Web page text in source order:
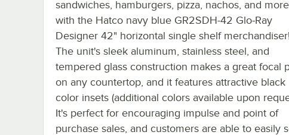
sandwiches, hamburgers, pizza, nachos, and more
with the Hatco navy blue GR2SDH-42 Glo-Ray
Designer 42" horizontal single shelf merchandiser!
The unit's sleek aluminum, stainless steel, and
tempered glass construction makes a great focal
on any countertop, and it features attractive black
color insets (additional colors available upon
It's perfect for encouraging impulse and point of
purchase sales, and customers are able to easily